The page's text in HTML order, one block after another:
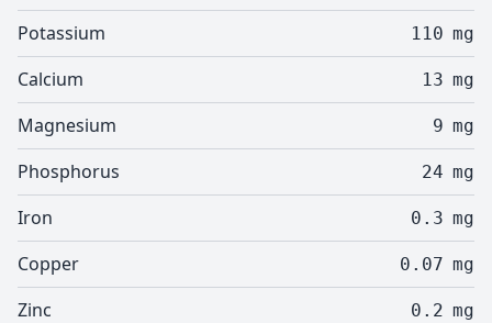
Potassium 110 mg
Calcium 13 mg
Magnesium 9 mg
Phosphorus 24 mg
Iron 0.3 mg
Copper 0.07 mg
Zinc 0.2 mg